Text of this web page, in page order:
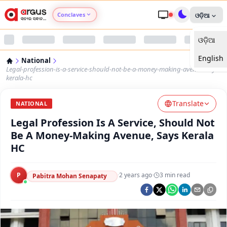
Conclaves
Argus Nari Shakti
Argus Health Connect
Argus Chalo Dekhein Apna Desh
ଓଡ଼ିଆ
ଓଡ଼ିଆ
English
National
Legal-profession-is-a-service-should-not-be-a-money-making-avenue-says-
kerala-hc
NATIONAL Translate
Legal Profession Is A Service, Should Not
Be A Money-Making Avenue, Says Kerala
HC
P Pabitra Mohan Senapaty ·2 years ago· 3 min read